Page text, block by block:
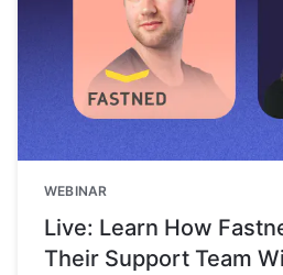
WEBINAR
Live: Learn How
Their Support Team